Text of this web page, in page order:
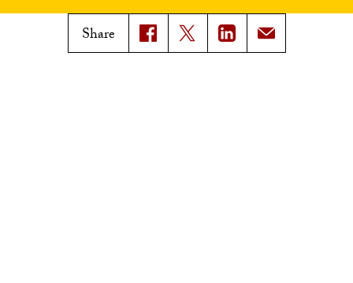
Share
Advertise with Trojan Family
Magazine